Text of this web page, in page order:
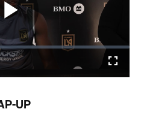
Play
Video
UP